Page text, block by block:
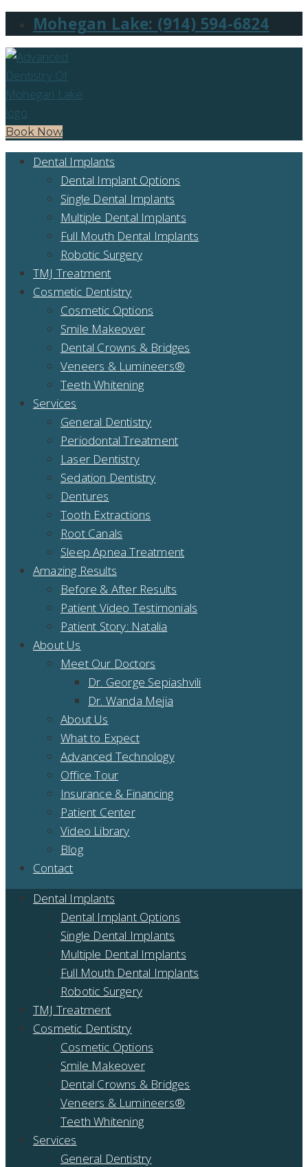
Mohegan Lake: (914) 594-6824
Book Now
Dental Implants
Dental Implant Options
Single Dental Implants
Multiple Dental Implants
Full Mouth Dental Implants
Robotic Surgery
TMJ Treatment
Cosmetic Dentistry
Cosmetic Options
Smile Makeover
Dental Crowns & Bridges
Veneers & Lumineers®
Teeth Whitening
Services
General Dentistry
Periodontal Treatment
Laser Dentistry
Sedation Dentistry
Dentures
Tooth Extractions
Root Canals
Sleep Apnea Treatment
Amazing Results
Before & After Results
Patient Video Testimonials
Patient Story: Natalia
About Us
Meet Our Doctors
Dr. George Sepiashvili
Dr. Wanda Mejia
About Us
What to Expect
Advanced Technology
Office Tour
Insurance & Financing
Patient Center
Video Library
Blog
Contact
Dental Implants
Dental Implant Options
Single Dental Implants
Multiple Dental Implants
Full Mouth Dental Implants
Robotic Surgery
TMJ Treatment
Cosmetic Dentistry
Cosmetic Options
Smile Makeover
Dental Crowns & Bridges
Veneers & Lumineers®
Teeth Whitening
Services
General Dentistry